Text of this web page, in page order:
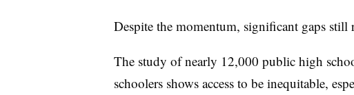
Despite the momentum, significant gaps still
The study of nearly 12,000 public high
schoolers shows access to be inequitable,